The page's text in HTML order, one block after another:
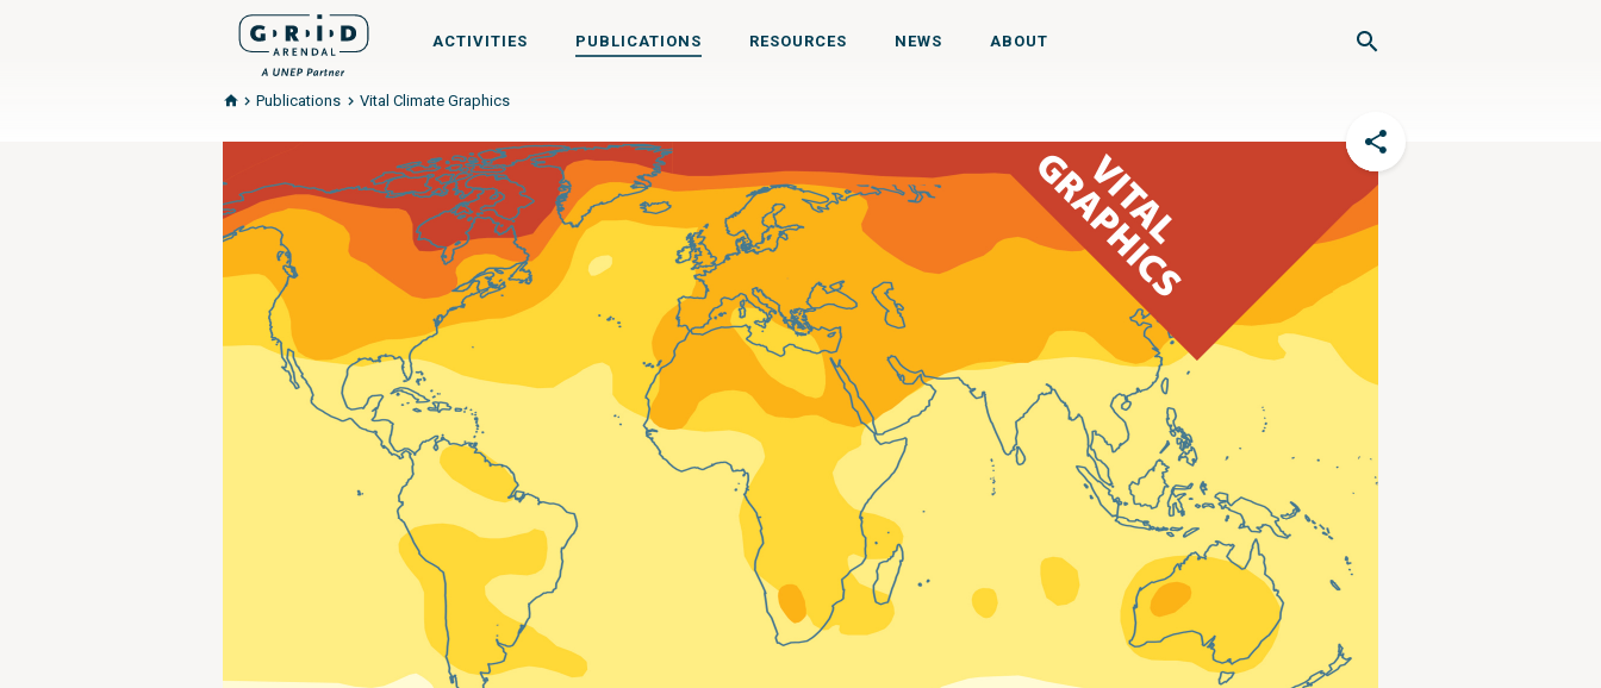
ACTIVITIES PUBLICATIONS RESOURCES NEWS ABOUT
Publications Vital Climate Graphics